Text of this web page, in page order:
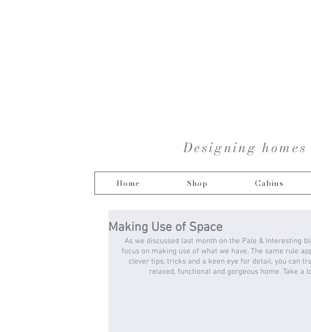
Designing
Home Shop Cabins
Making Use of Space
As we discussed last month on the Pale & Interesting
focus on making use of what we have. The same rule
clever tips, tricks and a keen eye for detail, you can
relaxed, functional and gorgeous home. Take a